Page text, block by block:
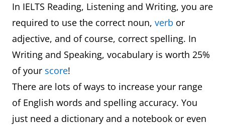
In IELTS Reading, Listening and Writing, you are
required to use the correct noun, verb or
adjective, and of course, correct spelling. In
Writing and Speaking, vocabulary is worth 25%
of your score!
There are lots of ways to increase your range
of English words and spelling accuracy. You
just need a dictionary and a notebook or even